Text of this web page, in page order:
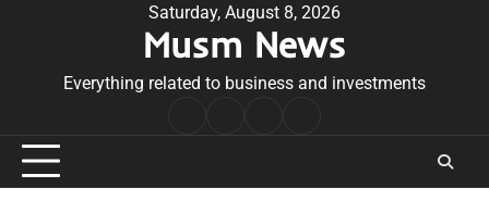
Saturday, August 8, 2026
Musm News
Everything related to business and investments
Conditions